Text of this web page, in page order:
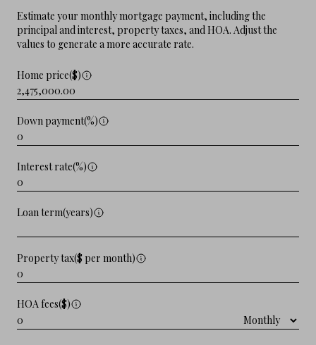
Estimate your monthly mortgage payment, including the
principal and interest, property taxes, and HOA. Adjust the
values to generate a more accurate rate.
Home price($)
Down payment(%)
Interest rate(%)
Loan term(years)
Property tax($ per month)
HOA fees($)